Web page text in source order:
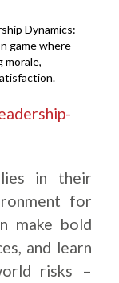
Dynamics:
game where
morale,
in their
for
make bold
and learn
risks –